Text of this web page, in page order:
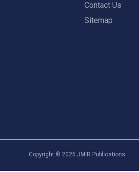
Contact Us
Sitemap
Copyright © 2026 JMIR Publications